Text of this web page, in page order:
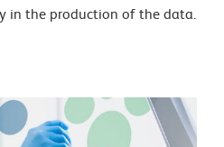
in the production of the data.